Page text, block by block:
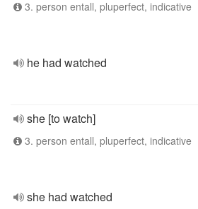
3. person entall, pluperfect, indicative
he had watched
she [to watch]
3. person entall, pluperfect, indicative
she had watched